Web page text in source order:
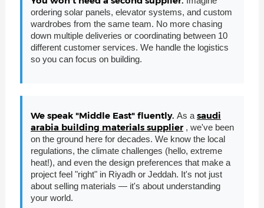
ordering solar panels, elevator systems, and custom
wardrobes from the same team. No more chasing
down multiple deliveries or coordinating between 10
different customer services. We handle the logistics
so you can focus on building.
We speak "Middle East" fluently. As a saudi
arabia building materials supplier , we've been
on the ground here for decades. We know the local
regulations, the climate challenges (hello, extreme
heat!), and even the design preferences that make a
project feel "right" in Riyadh or Jeddah. It's not just
about selling materials — it's about understanding
your world.